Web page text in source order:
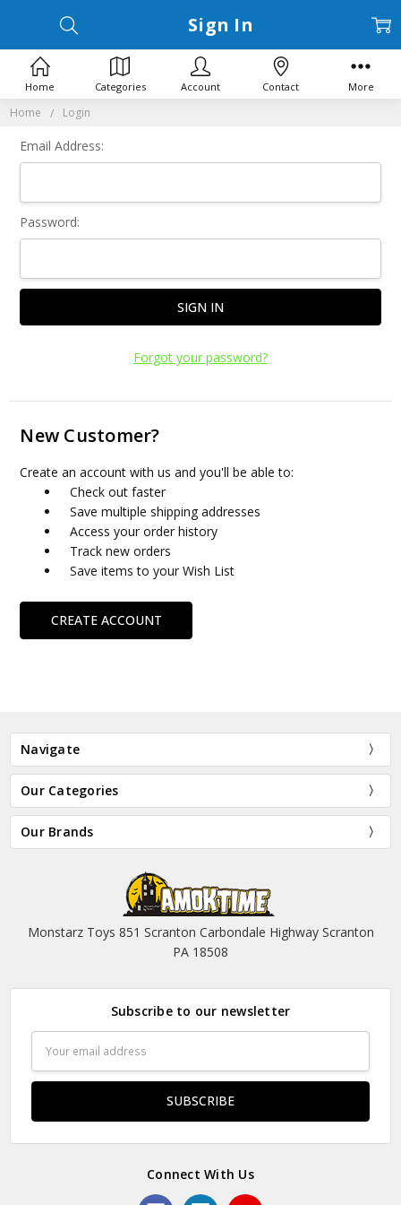
Home Login
Sign In
Email Address:
Password:
Forgot your password?
New Customer?
Create an account with us and you'll be able to:
Check out faster
Save multiple shipping addresses
Access your order history
Track new orders
Save items to your Wish List
CREATE ACCOUNT
Navigate
Our Categories
Our Brands
Monstarz Toys 851 Scranton Carbondale Highway Scranton
PA 18508
Subscribe to our newsletter
Address
Connect With Us
Home Categories Account Contact More